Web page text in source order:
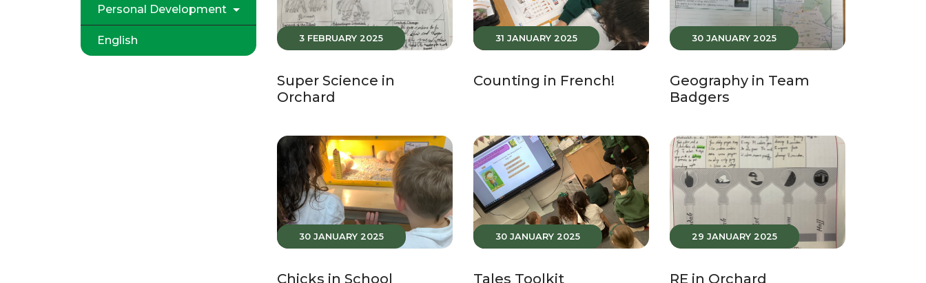
3 FEBRUARY 2025
Super Science in
Orchard
31 JANUARY 2025
Counting in French!
30 JANUARY 2025
Geography in Team
Badgers
30 JANUARY 2025
Chicks in School
30 JANUARY 2025
Tales Toolkit
29 JANUARY 2025
RE in Orchard
Personal Development
English